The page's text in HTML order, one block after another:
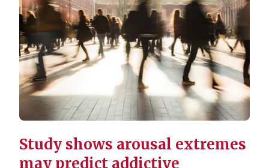
Study shows arousal extremes
may predict addictive